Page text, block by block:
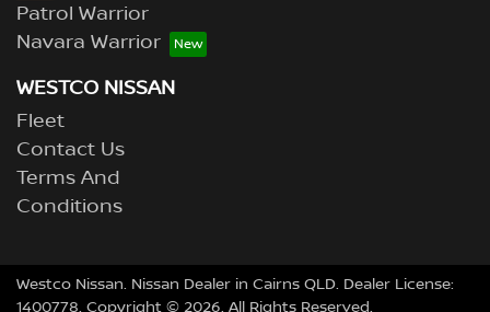
Patrol Warrior
Navara Warrior
WESTCO NISSAN
Fleet
Contact Us
Terms And
Conditions
Westco Nissan. Nissan Dealer in Cairns QLD. Dealer License:
1400778. Copyright © 2026. All Rights Reserved.